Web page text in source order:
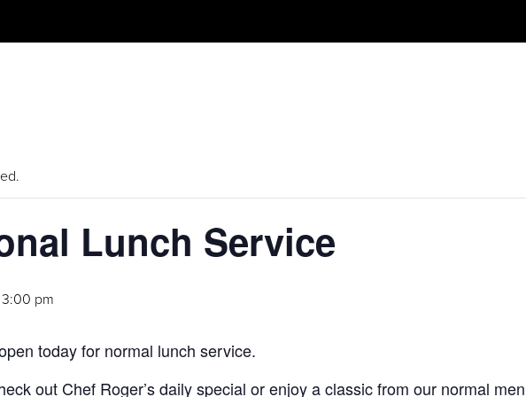
Lunch Service
3:00 pm
today for normal lunch service.
out Chef Roger’s daily special or enjoy a classic from our normal